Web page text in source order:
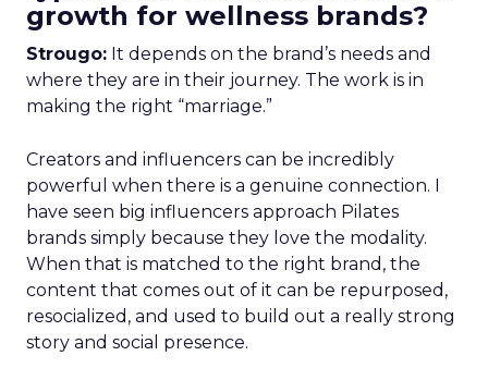
growth for wellness brands?
Strougo: It depends on the brand’s needs and
where they are in their journey. The work is in
making the right “marriage.”
Creators and influencers can be incredibly
powerful when there is a genuine connection. I
have seen big influencers approach Pilates
brands simply because they love the modality.
When that is matched to the right brand, the
content that comes out of it can be repurposed,
resocialized, and used to build out a really strong
story and social presence.